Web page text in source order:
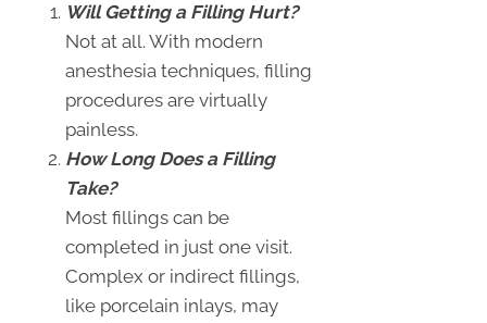
Will Getting a Filling Hurt?
Not at all. With modern
anesthesia techniques, filling
procedures are virtually
painless.
How Long Does a Filling
Take?
Most fillings can be
completed in just one visit.
Complex or indirect fillings,
like porcelain inlays, may